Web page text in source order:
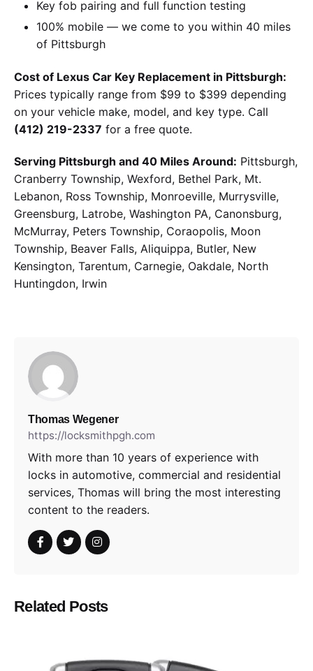
Key fob pairing and full function testing
100% mobile — we come to you within 40 miles
of Pittsburgh
Cost of Lexus Car Key Replacement in Pittsburgh:
Prices typically range from $99 to $399 depending
on your vehicle make, model, and key type. Call
(412) 219-2337 for a free quote.
Serving Pittsburgh and 40 Miles Around: Pittsburgh,
Cranberry Township, Wexford, Bethel Park, Mt.
Lebanon, Ross Township, Monroeville, Murrysville,
Greensburg, Latrobe, Washington PA, Canonsburg,
McMurray, Peters Township, Coraopolis, Moon
Township, Beaver Falls, Aliquippa, Butler, New
Kensington, Tarentum, Carnegie, Oakdale, North
Huntingdon, Irwin
Thomas Wegener
https://locksmithpgh.com
With more than 10 years of experience with
locks in automotive, commercial and residential
services, Thomas will bring the most interesting
content to the readers.
Related Posts